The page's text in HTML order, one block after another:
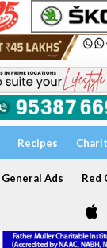
Recipes
General Ads Red